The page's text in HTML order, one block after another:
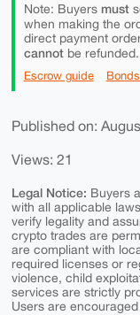
Note: Buyers must
when making the
direct payment
cannotbe refunded.
Escrow guide
Published on:
Views: 21
Legal Notice: Buyers
with all applicable
verify legality and
crypto trades are
are compliant with
required licenses or
violence, child
services are strictly
Users are